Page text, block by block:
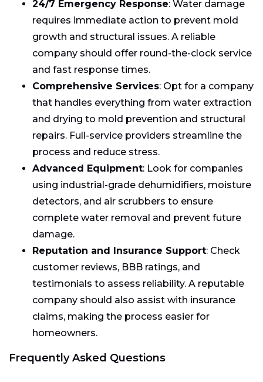
24/7 Emergency Response: Water damage
requires immediate action to prevent mold
growth and structural issues. A reliable
company should offer round-the-clock service
and fast response times.
Comprehensive Services: Opt for a company
that handles everything from water extraction
and drying to mold prevention and structural
repairs. Full-service providers streamline the
process and reduce stress.
Advanced Equipment: Look for companies
using industrial-grade dehumidifiers, moisture
detectors, and air scrubbers to ensure
complete water removal and prevent future
damage.
Reputation and Insurance Support: Check
customer reviews, BBB ratings, and
testimonials to assess reliability. A reputable
company should also assist with insurance
claims, making the process easier for
homeowners.
Frequently Asked Questions